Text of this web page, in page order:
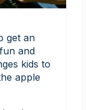
get an
and
kids to
apple